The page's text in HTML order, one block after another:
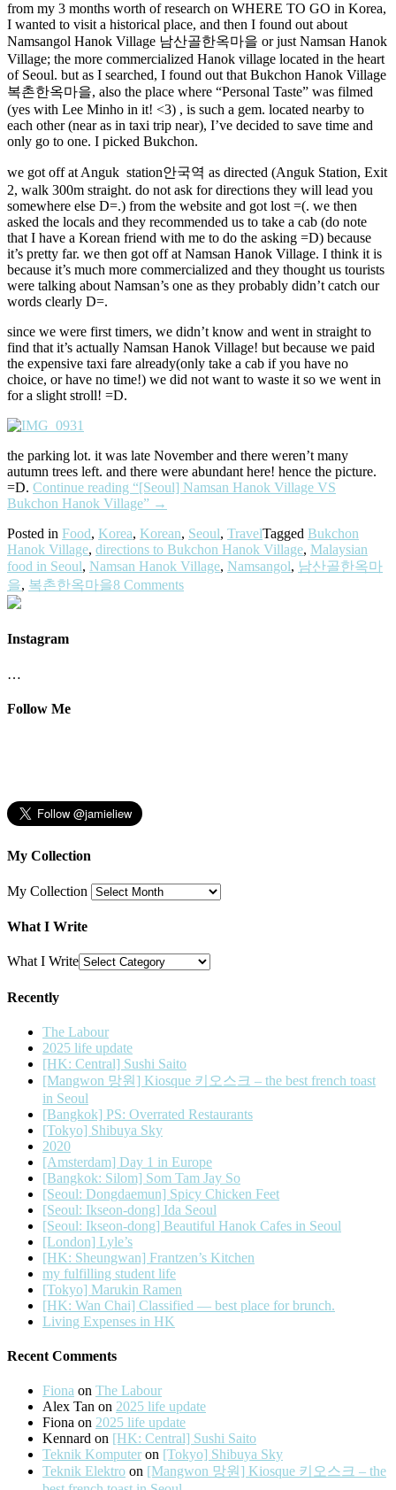
from my 3 months worth of research on WHERE TO GO in Korea,
I wanted to visit a historical place, and then I found out about
Namsangol Hanok Village 남산골한옥마을 or just Namsan Hanok
Village; the more commercialized Hanok village located in the heart
of Seoul. but as I searched, I found out that Bukchon Hanok Village
복촌한옥마을, also the place where “Personal Taste” was filmed
(yes with Lee Minho in it! <3) , is such a gem. located nearby to
each other (near as in taxi trip near), I’ve decided to save time and
only go to one. I picked Bukchon.
we got off at Anguk station안국역 as directed (Anguk Station, Exit
2, walk 300m straight. do not ask for directions they will lead you
somewhere else D=.) from the website and got lost =(. we then
asked the locals and they recommended us to take a cab (do note
that I have a Korean friend with me to do the asking =D) because
it’s pretty far. we then got off at Namsan Hanok Village. I think it is
because it’s much more commercialized and they thought us tourists
were talking about Namsan’s one as they probably didn’t catch our
words clearly D=.
since we were first timers, we didn’t know and went in straight to
find that it’s actually Namsan Hanok Village! but because we paid
the expensive taxi fare already(only take a cab if you have no
choice, or have no time!) we did not want to waste it so we went in
for a slight stroll! =D.
the parking lot. it was late November and there weren’t many
autumn trees left. and there were abundant here! hence the picture.
=D. Continue reading “[Seoul] Namsan Hanok Village VS
Bukchon Hanok Village” →
Posted in Food, Korea, Korean, Seoul, TravelTagged Bukchon
Hanok Village, directions to Bukchon Hanok Village, Malaysian
food in Seoul, Namsan Hanok Village, Namsangol, 남산골한옥마
을, 복촌한옥마을8 Comments
Instagram
…
Follow Me
My Collection
My Collection
What I Write
What I Write
Recently
The Labour
2025 life update
[HK: Central] Sushi Saito
[Mangwon 망원] Kiosque 키오스크 – the best french toast
in Seoul
[Bangkok] PS: Overrated Restaurants
[Tokyo] Shibuya Sky
2020
[Amsterdam] Day 1 in Europe
[Bangkok: Silom] Som Tam Jay So
[Seoul: Dongdaemun] Spicy Chicken Feet
[Seoul: Ikseon-dong] Ida Seoul
[Seoul: Ikseon-dong] Beautiful Hanok Cafes in Seoul
[London] Lyle’s
[HK: Sheungwan] Frantzen’s Kitchen
my fulfilling student life
[Tokyo] Marukin Ramen
[HK: Wan Chai] Classified — best place for brunch.
Living Expenses in HK
Recent Comments
Fiona on The Labour
Alex Tan on 2025 life update
Fiona on 2025 life update
Kennard on [HK: Central] Sushi Saito
Teknik Komputer on [Tokyo] Shibuya Sky
Teknik Elektro on [Mangwon 망원] Kiosque 키오스크 – the